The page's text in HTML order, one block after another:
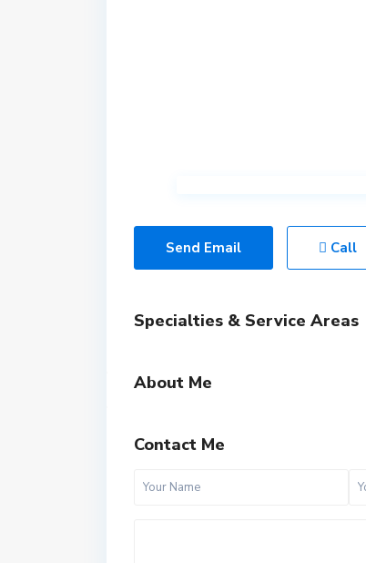
Send Email Call
Specialties & Service Areas
About Me
Contact Me